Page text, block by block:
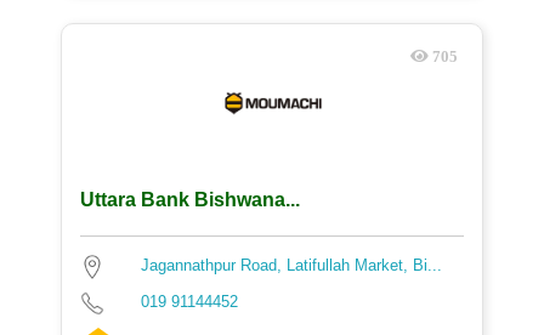
705
Uttara Bank Bishwana...
Jagannathpur Road, Latifullah Market, Bi...
019 91144452